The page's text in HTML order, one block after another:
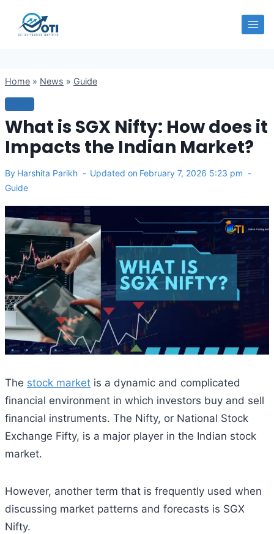
Home » News » Guide
What is SGX Nifty: How does it
Impacts the Indian Market?
By Harshita Parikh Updated on February 7, 2026 5:23 pm
Guide
The stock market is a dynamic and complicated
financial environment in which investors buy and sell
financial instruments. The Nifty, or National Stock
Exchange Fifty, is a major player in the Indian stock
market.
However, another term that is frequently used when
discussing market patterns and forecasts is SGX
Nifty.